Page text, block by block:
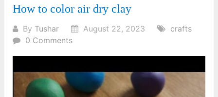
How to color air dry clay
By Tushar August 22, 2023
crafts
0 Comments